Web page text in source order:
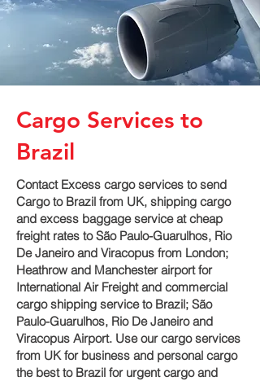
Cargo Services to
Brazil
Contact Excess cargo services to send
Cargo to Brazil from UK, shipping cargo
and excess baggage service at cheap
freight rates to São Paulo-Guarulhos, Rio
De Janeiro and Viracopus‎ from London;
Heathrow and Manchester airport for
International Air Freight and commercial
cargo shipping service to Brazil; São
Paulo-Guarulhos, Rio De Janeiro and
Viracopus‎ Airport. Use our cargo services
from UK for business and personal cargo
the best to Brazil for urgent cargo and